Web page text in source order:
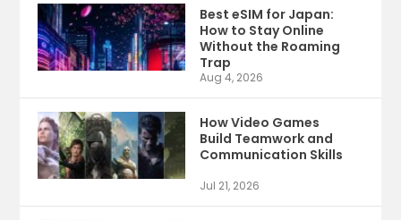
Best eSIM for Japan:
How to Stay Online
Without the Roaming
Trap
Aug 4, 2026
How Video Games
Build Teamwork and
Communication Skills
Jul 21, 2026